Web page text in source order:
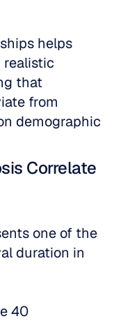
helps
realistic
that
from
demographic
Correlate
one of the
duration in
40